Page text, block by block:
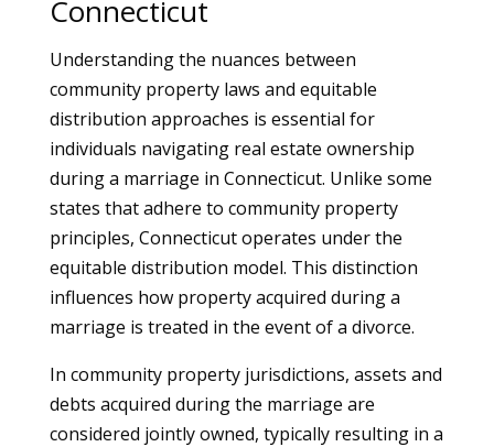
Connecticut
Understanding the nuances between
community property laws and equitable
distribution approaches is essential for
individuals navigating real estate ownership
during a marriage in Connecticut. Unlike some
states that adhere to community property
principles, Connecticut operates under the
equitable distribution model. This distinction
influences how property acquired during a
marriage is treated in the event of a divorce.
In community property jurisdictions, assets and
debts acquired during the marriage are
considered jointly owned, typically resulting in a